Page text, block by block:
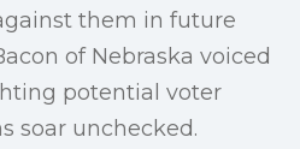
them in future
of Nebraska voiced
potential voter
soar unchecked.